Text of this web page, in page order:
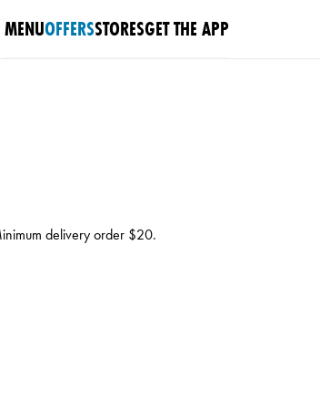
MENUOFFERSSTORESGET THE APP
delivery order $20.